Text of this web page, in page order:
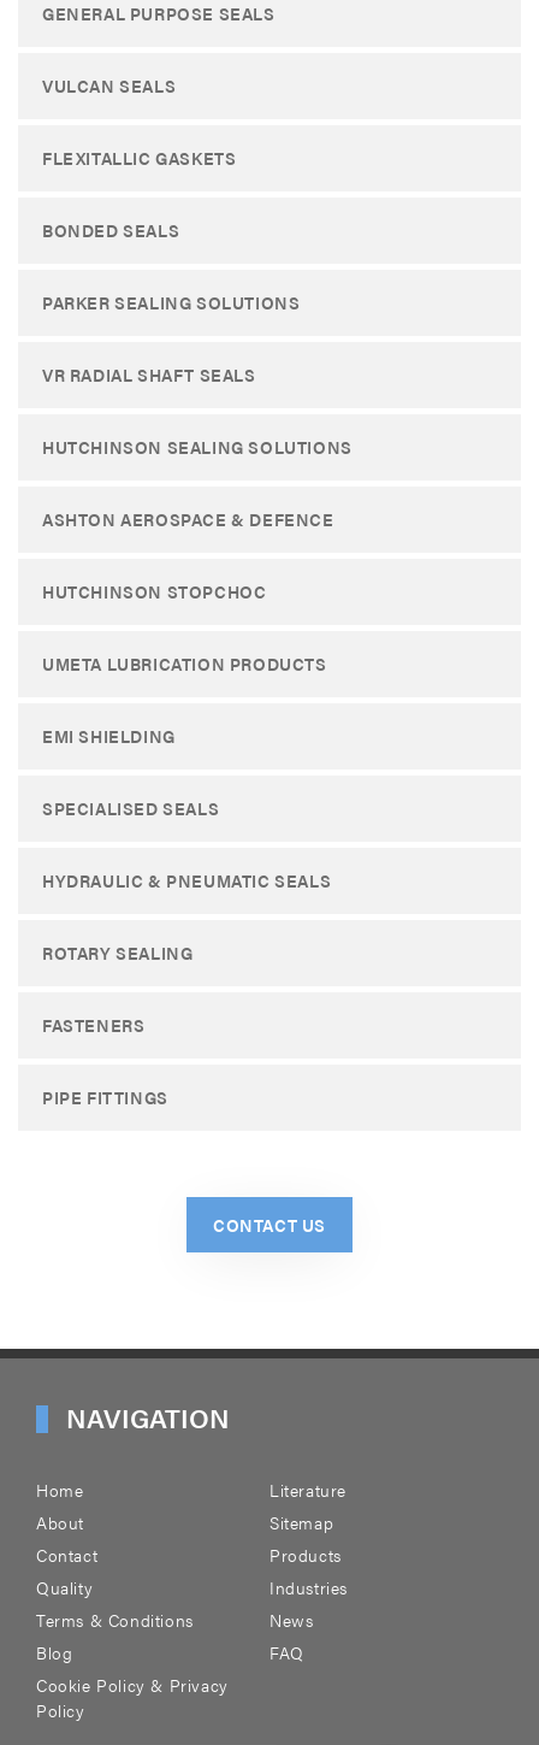
GENERAL PURPOSE SEALS
VULCAN SEALS
FLEXITALLIC GASKETS
BONDED SEALS
PARKER SEALING SOLUTIONS
VR RADIAL SHAFT SEALS
HUTCHINSON SEALING SOLUTIONS
ASHTON AEROSPACE & DEFENCE
HUTCHINSON STOPCHOC
UMETA LUBRICATION PRODUCTS
EMI SHIELDING
SPECIALISED SEALS
HYDRAULIC & PNEUMATIC SEALS
ROTARY SEALING
FASTENERS
PIPE FITTINGS
CONTACT US
NAVIGATION
Home
Literature
About
Sitemap
Contact
Products
Quality
Industries
Terms & Conditions
News
Blog
FAQ
Cookie Policy & Privacy
Policy